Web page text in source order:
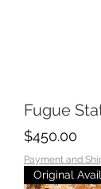
Fugue
Price
$450.00
Payment and
Original